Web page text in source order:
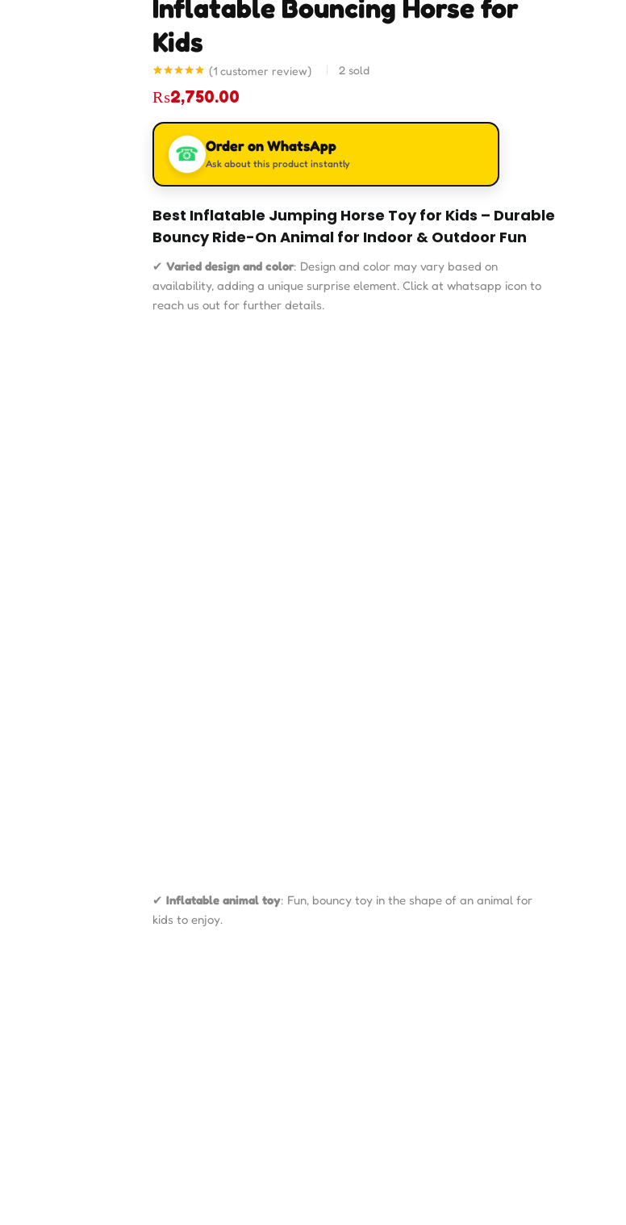
Inflatable Bouncing Horse for
Kids
out of 5
based on
rating
(1 customer review) 2 sold
₨2,750.00
☎ Order on WhatsApp
Ask about this product instantly
Best Inflatable Jumping Horse Toy for Kids – Durable
Bouncy Ride-On Animal for Indoor & Outdoor Fun
✔ Varied design and color: Design and color may vary based on
availability, adding a unique surprise element. Click at whatsapp icon to
reach us out for further details.
✔ Inflatable animal toy: Fun, bouncy toy in the shape of an animal for
kids to enjoy.